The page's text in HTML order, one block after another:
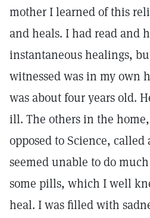
mother I learned of this
and heals. I had read and
instantaneous healings,
witnessed was in my own
was about four years old.
ill. The others in the
opposed to Science, called
seemed unable to do
some pills, which I well
heal. I was filled with